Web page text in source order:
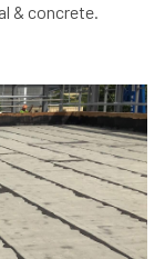
& concrete.